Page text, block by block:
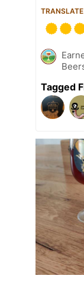
TRANSLATE
Tagged